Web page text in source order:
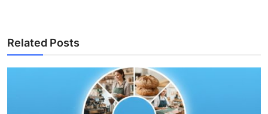
Related Posts